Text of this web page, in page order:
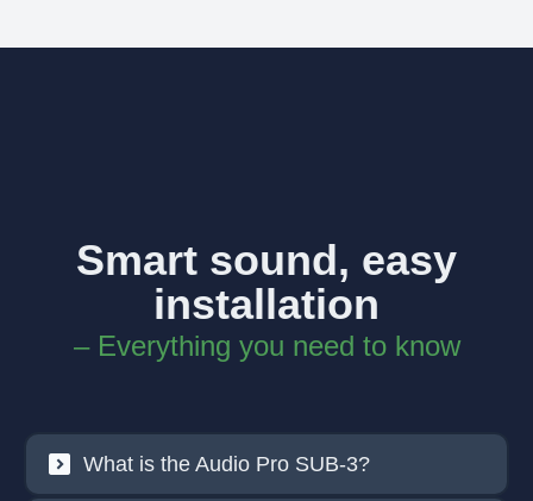
Smart sound, easy
installation
– Everything you need to know
What is the Audio Pro SUB-3?